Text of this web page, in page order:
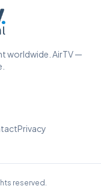
worldwide. AirTV —
Privacy
reserved.